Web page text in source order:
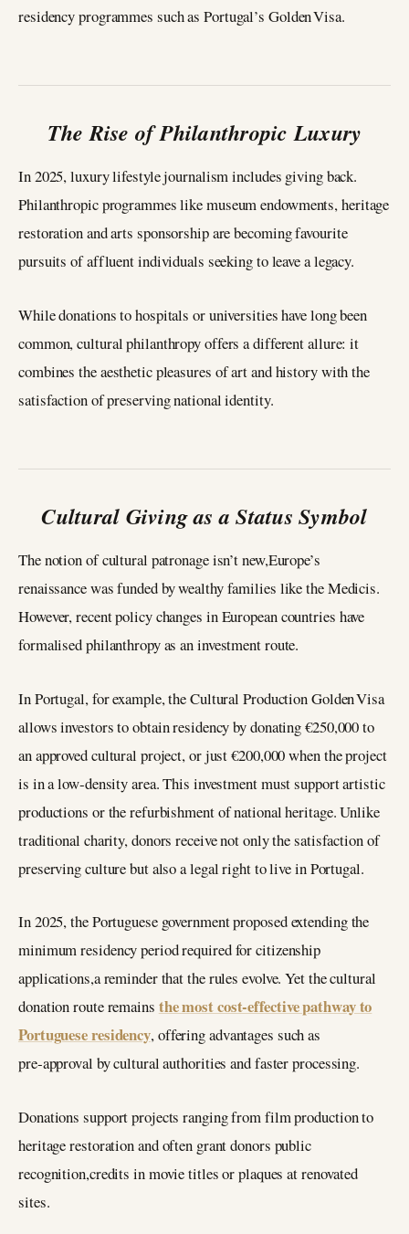
residency programmes such as Portugal’s Golden Visa.
The Rise of Philanthropic Luxury
In 2025, luxury lifestyle journalism includes giving back.
Philanthropic programmes like museum endowments, heritage
restoration and arts sponsorship are becoming favourite
pursuits of affluent individuals seeking to leave a legacy.
While donations to hospitals or universities have long been
common, cultural philanthropy offers a different allure: it
combines the aesthetic pleasures of art and history with the
satisfaction of preserving national identity.
Cultural Giving as a Status Symbol
The notion of cultural patronage isn’t new,Europe’s
renaissance was funded by wealthy families like the Medicis.
However, recent policy changes in European countries have
formalised philanthropy as an investment route.
In Portugal, for example, the Cultural Production Golden Visa
allows investors to obtain residency by donating €250,000 to
an approved cultural project, or just €200,000 when the project
is in a low‑density area. This investment must support artistic
productions or the refurbishment of national heritage. Unlike
traditional charity, donors receive not only the satisfaction of
preserving culture but also a legal right to live in Portugal.
In 2025, the Portuguese government proposed extending the
minimum residency period required for citizenship
applications,a reminder that the rules evolve. Yet the cultural
donation route remains the most cost‑effective pathway to
Portuguese residency, offering advantages such as
pre‑approval by cultural authorities and faster processing.
Donations support projects ranging from film production to
heritage restoration and often grant donors public
recognition,credits in movie titles or plaques at renovated
sites.